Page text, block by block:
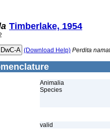
Timberlake, 1954
(Download Help) Perdita
Animalia
Species
valid